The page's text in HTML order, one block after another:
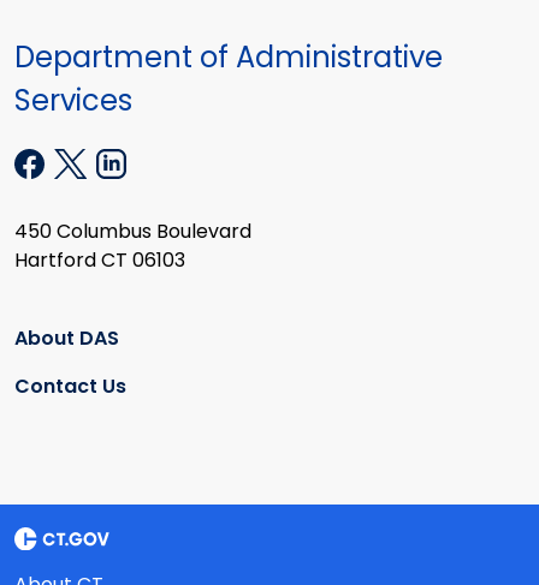
Department of Administrative
Services
450 Columbus Boulevard
Hartford CT 06103
About DAS
Contact Us